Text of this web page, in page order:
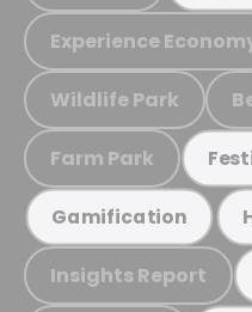
Experience
Wildlife Park
Farm Park
Gamification
Insights Report